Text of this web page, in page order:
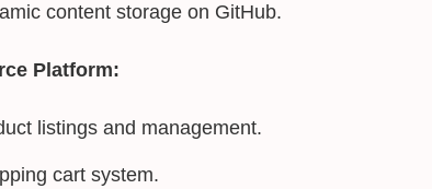
content storage on GitHub.
Platform:
listings and management.
cart system.